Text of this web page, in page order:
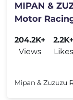
MIPAN &
Motor
204.2K+
Views
2.2K+
Likes
Mipan & Zuzuzu